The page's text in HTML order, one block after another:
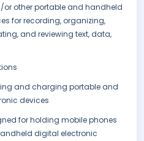
other portable and handheld
for recording, organizing,
and reviewing text, data,
and charging portable and
devices
for holding mobile phones
digital electronic